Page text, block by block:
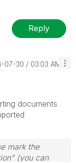
Reply
07-30 03:03 AM
documents
mark the
(you can